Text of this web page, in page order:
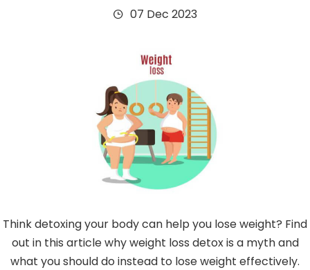
07 Dec 2023
Think detoxing your body can help you lose weight? Find
out in this article why weight loss detox is a myth and
what you should do instead to lose weight effectively.